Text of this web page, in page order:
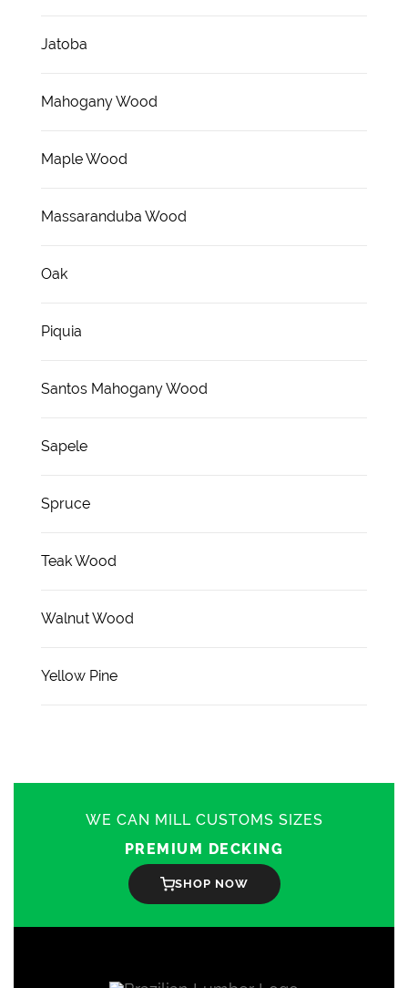
Jatoba
Mahogany Wood
Maple Wood
Massaranduba Wood
Oak
Piquia
Santos Mahogany Wood
Sapele
Spruce
Teak Wood
Walnut Wood
Yellow Pine
WE CAN MILL CUSTOMS SIZES
PREMIUM DECKING
SHOP NOW